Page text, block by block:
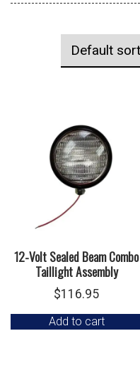
12-Volt Sealed Beam Combo
Taillight Assembly
$116.95
Add to cart